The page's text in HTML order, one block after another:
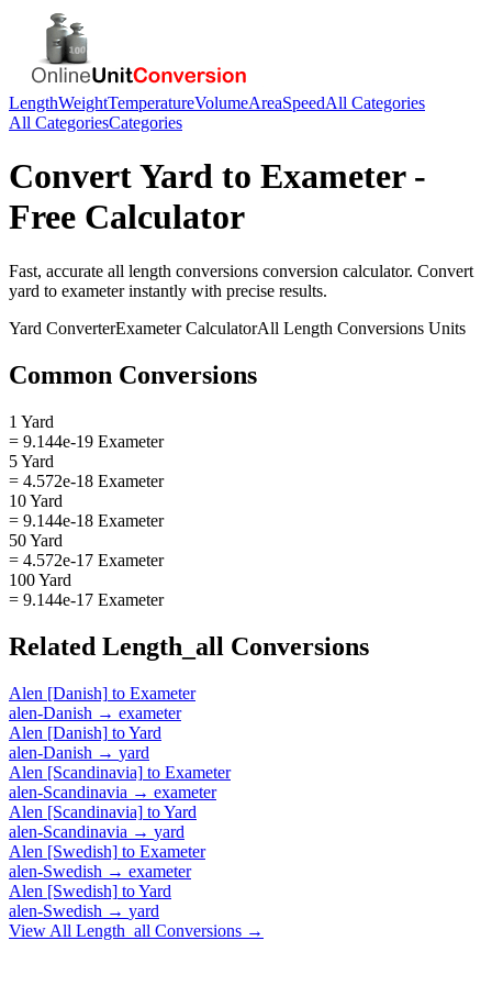
LengthWeightTemperatureVolumeAreaSpeedAll Categories
All CategoriesCategories
ConvertYard to Exameter-
Free Calculator
Fast, accurate all length conversions conversion calculator. Convert
yard to exameterinstantly with precise results.
Yard ConverterExameterCalculatorAll Length Conversions Units
Common Conversions
1 Yard
= 9.144e-19 Exameter
5 Yard
= 4.572e-18 Exameter
10 Yard
= 9.144e-18 Exameter
50 Yard
= 4.572e-17 Exameter
100 Yard
= 9.144e-17 Exameter
Related Length_all Conversions
Alen [Danish] to Exameter
alen-Danish → exameter
Alen [Danish] toYard
alen-Danish → yard
Alen [Scandinavia] to Exameter
alen-Scandinavia → exameter
Alen [Scandinavia] toYard
alen-Scandinavia → yard
Alen [Swedish] to Exameter
alen-Swedish → exameter
Alen [Swedish] toYard
alen-Swedish → yard
View All Length_all Conversions →